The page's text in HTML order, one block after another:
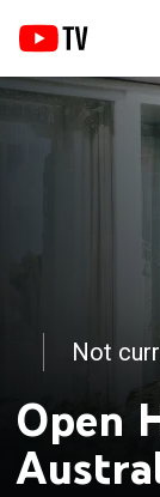
Not
Open